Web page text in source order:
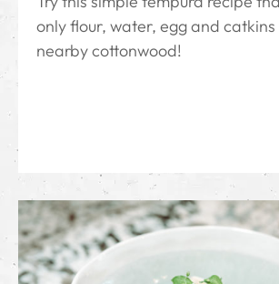
only flour, water, egg and
nearby cottonwood!